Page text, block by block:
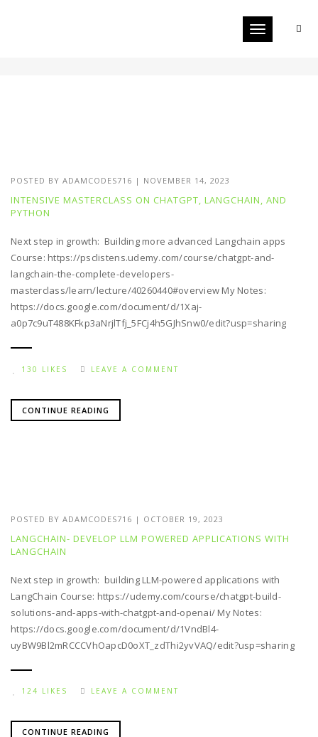
Toggle
POSTED BY ADAMCODES716 | NOVEMBER 14, 2023
INTENSIVE MASTERCLASS ON CHATGPT, LANGCHAIN, AND
PYTHON
Next step in growth: Building more advanced Langchain apps
Course: https://psclistens.udemy.com/course/chatgpt-and-
langchain-the-complete-developers-
masterclass/learn/lecture/40260440#overview My Notes:
https://docs.google.com/document/d/1Xaj-
a0p7c9uT488KFkp3aNrjlTfj_5FCj4h5GJhSnw0/edit?usp=sharing
130 LIKES LEAVE A COMMENT
CONTINUE READING
POSTED BY ADAMCODES716 | OCTOBER 19, 2023
LANGCHAIN- DEVELOP LLM POWERED APPLICATIONS WITH
LANGCHAIN
Next step in growth: building LLM-powered applications with
LangChain Course: https://udemy.com/course/chatgpt-build-
solutions-and-apps-with-chatgpt-and-openai/ My Notes:
https://docs.google.com/document/d/1VndBl4-
uyBW9Bl2mRCCCVhOapcD0oXT_zdThi2yvVAQ/edit?usp=sharing
124 LIKES LEAVE A COMMENT
CONTINUE READING